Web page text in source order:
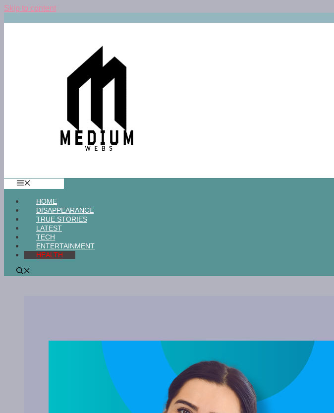
Skip to content
HOME
DISAPPEARANCE
TRUE STORIES
LATEST
TECH
ENTERTAINMENT
HEALTH